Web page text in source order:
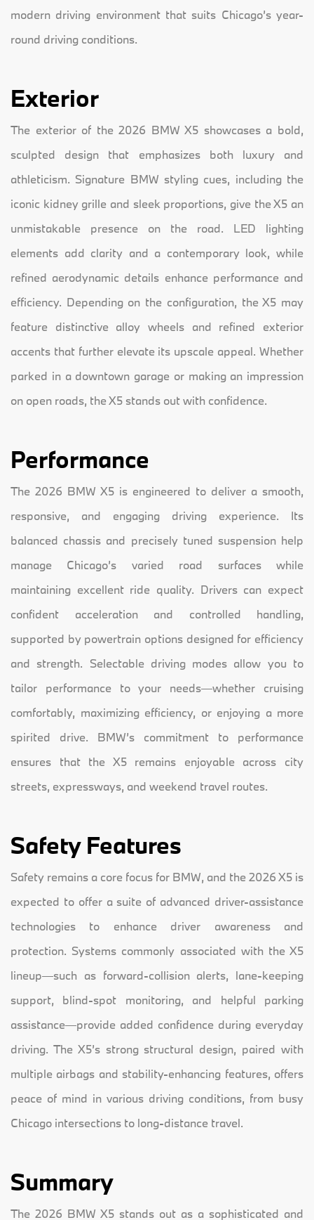
modern driving environment that suits Chicago’s year-
round driving conditions.
Exterior
The exterior of the 2026 BMW X5 showcases a bold,
sculpted design that emphasizes both luxury and
athleticism. Signature BMW styling cues, including the
iconic kidney grille and sleek proportions, give the X5 an
unmistakable presence on the road. LED lighting
elements add clarity and a contemporary look, while
refined aerodynamic details enhance performance and
efficiency. Depending on the configuration, the X5 may
feature distinctive alloy wheels and refined exterior
accents that further elevate its upscale appeal. Whether
parked in a downtown garage or making an impression
on open roads, the X5 stands out with confidence.
Performance
The 2026 BMW X5 is engineered to deliver a smooth,
responsive, and engaging driving experience. Its
balanced chassis and precisely tuned suspension help
manage Chicago’s varied road surfaces while
maintaining excellent ride quality. Drivers can expect
confident acceleration and controlled handling,
supported by powertrain options designed for efficiency
and strength. Selectable driving modes allow you to
tailor performance to your needs—whether cruising
comfortably, maximizing efficiency, or enjoying a more
spirited drive. BMW’s commitment to performance
ensures that the X5 remains enjoyable across city
streets, expressways, and weekend travel routes.
Safety Features
Safety remains a core focus for BMW, and the 2026 X5 is
expected to offer a suite of advanced driver-assistance
technologies to enhance driver awareness and
protection. Systems commonly associated with the X5
lineup—such as forward-collision alerts, lane-keeping
support, blind-spot monitoring, and helpful parking
assistance—provide added confidence during everyday
driving. The X5’s strong structural design, paired with
multiple airbags and stability-enhancing features, offers
peace of mind in various driving conditions, from busy
Chicago intersections to long-distance travel.
Summary
The 2026 BMW X5 stands out as a sophisticated and